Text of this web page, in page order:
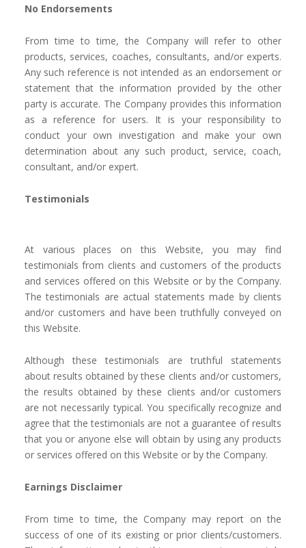
No Endorsements
From time to time, the Company will refer to other
products, services, coaches, consultants, and/or experts.
Any such reference is not intended as an endorsement or
statement that the information provided by the other
party is accurate. The Company provides this information
as a reference for users. It is your responsibility to
conduct your own investigation and make your own
determination about any such product, service, coach,
consultant, and/or expert.
Testimonials
At various places on this Website, you may find
testimonials from clients and customers of the products
and services offered on this Website or by the Company.
The testimonials are actual statements made by clients
and/or customers and have been truthfully conveyed on
this Website.
Although these testimonials are truthful statements
about results obtained by these clients and/or customers,
the results obtained by these clients and/or customers
are not necessarily typical. You specifically recognize and
agree that the testimonials are not a guarantee of results
that you or anyone else will obtain by using any products
or services offered on this Website or by the Company.
Earnings Disclaimer
From time to time, the Company may report on the
success of one of its existing or prior clients/customers.